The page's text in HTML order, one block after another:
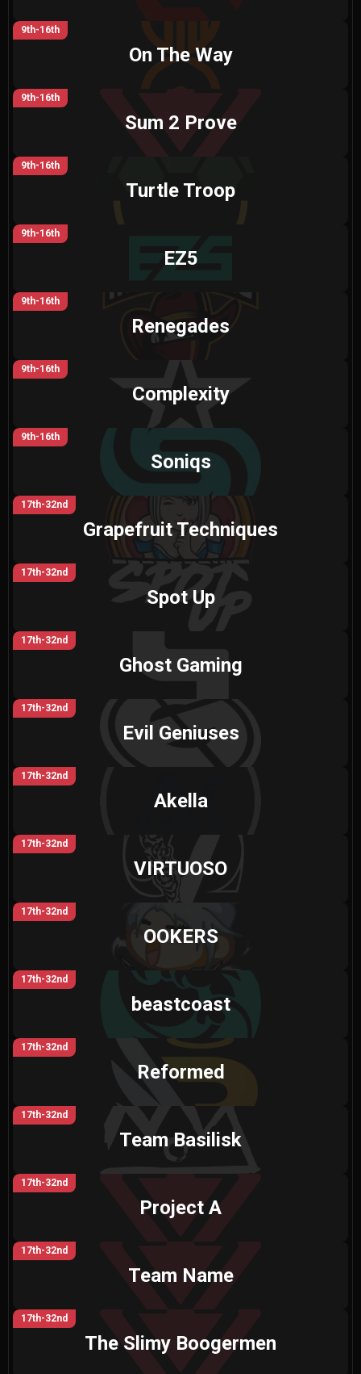
9th-16th
On The Way
9th-16th
Sum 2 Prove
9th-16th
Turtle Troop
9th-16th
EZ5
9th-16th
Renegades
9th-16th
Complexity
9th-16th
Soniqs
17th-32nd
Grapefruit Techniques
17th-32nd
Spot Up
17th-32nd
Ghost Gaming
17th-32nd
Evil Geniuses
17th-32nd
Akella
17th-32nd
VIRTUOSO
17th-32nd
OOKERS
17th-32nd
beastcoast
17th-32nd
Reformed
17th-32nd
Team Basilisk
17th-32nd
Project A
17th-32nd
Team Name
17th-32nd
The Slimy Boogermen